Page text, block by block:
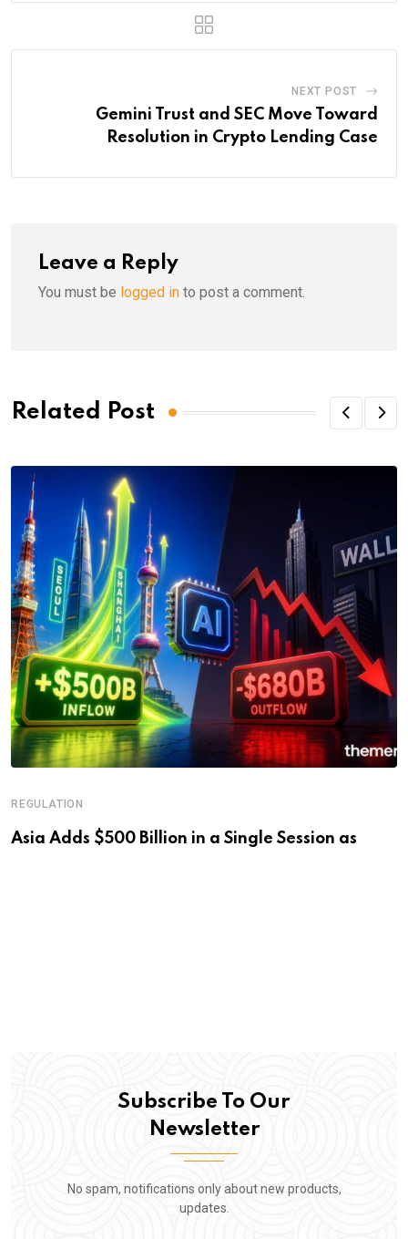
NEXT POST
Gemini Trust and SEC Move Toward
Resolution in Crypto Lending Case
Leave a Reply
You must be logged in to post a comment.
Related Post
REGULATION
Asia Adds $500 Billion in a Single Session as
Subscribe To Our
Newsletter
No spam, notifications only about new products,
updates.